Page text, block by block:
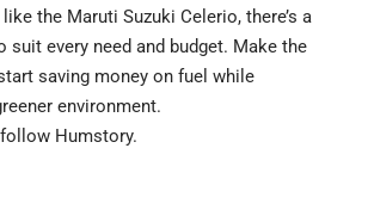
the Maruti Suzuki Celerio, there’s a
suit every need and budget. Make the
saving money on fuel while
environment.
Humstory.